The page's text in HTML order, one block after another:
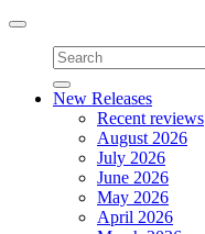
Toggle
navigation
New Releases
Recent reviews
August 2026
July 2026
June 2026
May 2026
April 2026